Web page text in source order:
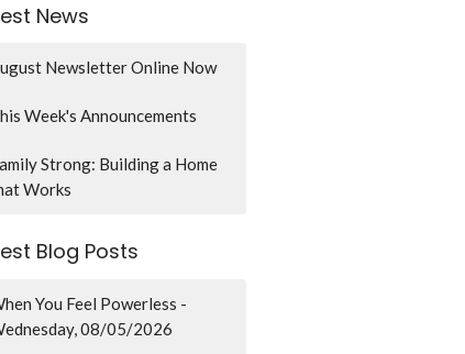
News
Newsletter Online Now
Week's Announcements
Strong: Building a Home
Works
Blog Posts
You Feel Powerless -
08/05/2026